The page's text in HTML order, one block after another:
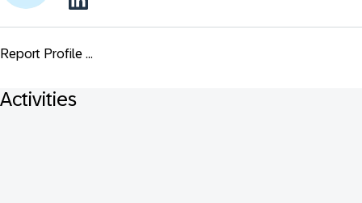
Report Profile ...
Activities